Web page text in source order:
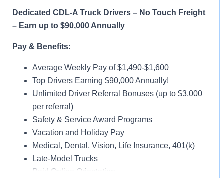
Dedicated CDL-A Truck Drivers – No Touch Freight
– Earn up to $90,000 Annually
Pay & Benefits:
Average Weekly Pay of $1,490-$1,600
Top Drivers Earning $90,000 Annually!
Unlimited Driver Referral Bonuses (up to $3,000
per referral)
Safety & Service Award Programs
Vacation and Holiday Pay
Medical, Dental, Vision, Life Insurance, 401(k)
Late-Model Trucks
Paid Online Orientation